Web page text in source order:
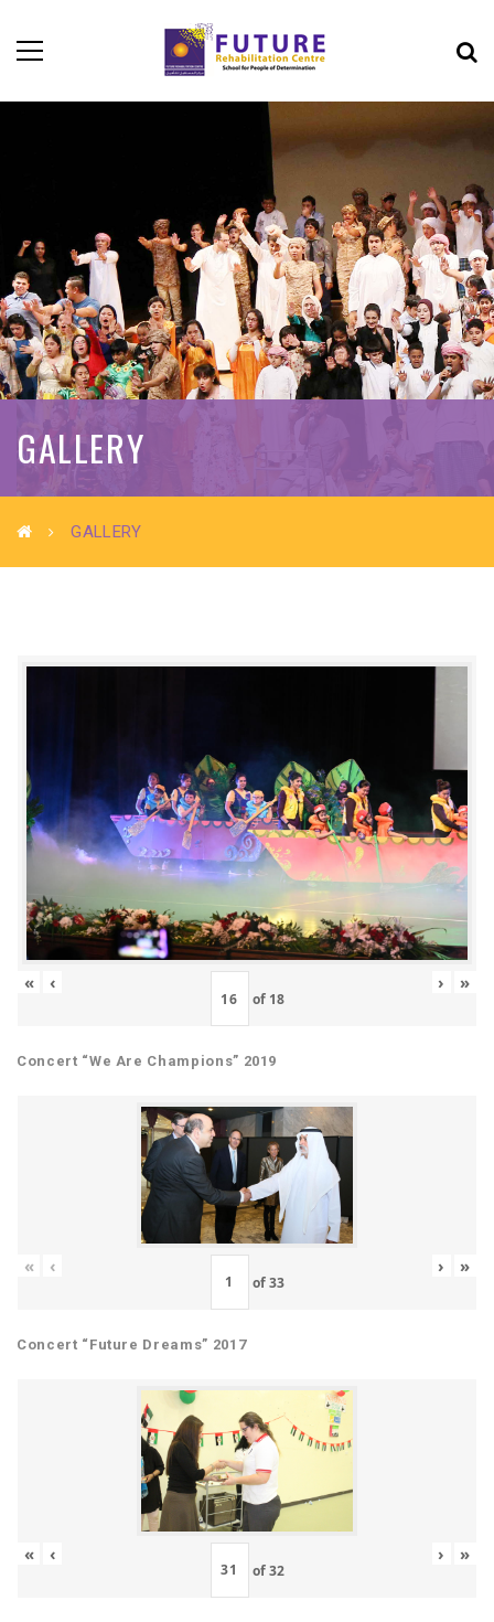
GALLERY
GALLERY
« ‹
of 18
› »
Concert “We Are Champions” 2019
« ‹
of33
› »
Concert “Future Dreams” 2017
« ‹
of32
› »